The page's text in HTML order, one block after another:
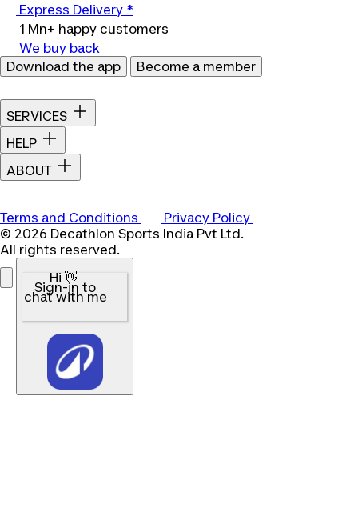
Express Delivery *
1 Mn+ happy customers
We buy back
Download the app
Become a member
SERVICES
HELP
ABOUT
Terms and Conditions
Privacy Policy
© 2026 Decathlon Sports India Pvt Ltd.
All rights reserved.
Hi 👋
Sign-in to
chat with me